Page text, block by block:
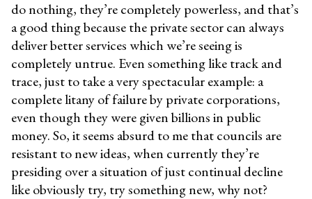
do nothing, they’re completely powerless, and that’s
a good thing because the private sector can always
deliver better services which we’re seeing is
completely untrue. Even something like track and
trace, just to take a very spectacular example: a
complete litany of failure by private corporations,
even though they were given billions in public
money. So, it seems absurd to me that councils are
resistant to new ideas, when currently they’re
presiding over a situation of just continual decline
like obviously try, try something new, why not?